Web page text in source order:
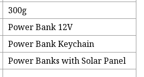
300g
Power Bank 12V
Power Bank Keychain
Power Banks with Solar Panel